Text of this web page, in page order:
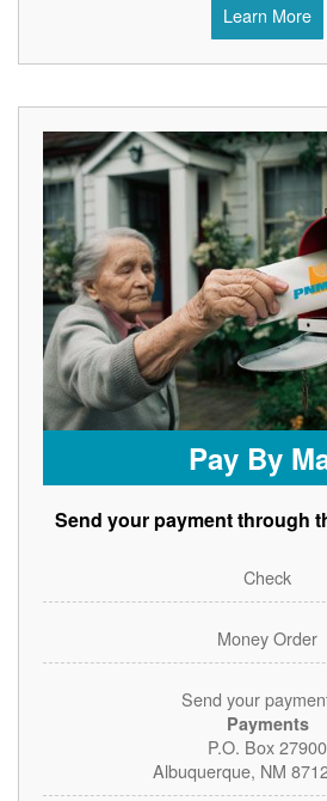
Learn More
Pay By
Send your payment through
Check
Money Order
Send your
Payments
P.O. Box 27900
Albuquerque, NM